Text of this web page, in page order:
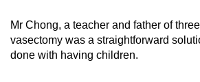
Mr Chong, a teacher and father of
vasectomy was a straightforward
done with having children.